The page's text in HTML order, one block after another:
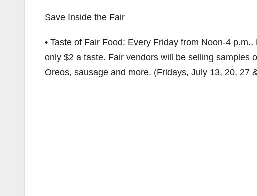
Save Inside the Fair
• Taste of Fair Food: Every Friday from Noon-4
only $2 a taste. Fair vendors will be selling samples
Oreos, sausage and more. (Fridays, July 13, 20, 27